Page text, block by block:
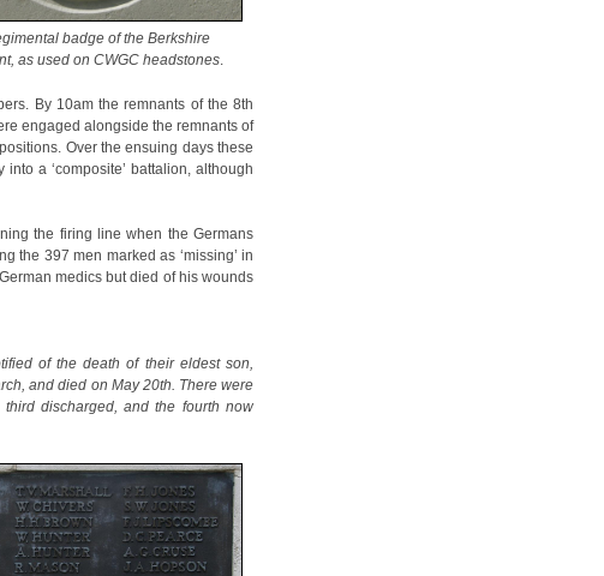
badge of the Berkshire
as used on CWGC headstones
By 10am the remnants of the 8th
engaged alongside the remnants of
Over the ensuing days these
a ‘composite’ battalion, although
the firing line when the Germans
the 397 men marked as ‘missing’ in
medics but died of his wounds
of the death of their eldest son,
and died on May 20th. There were
discharged, and the fourth now